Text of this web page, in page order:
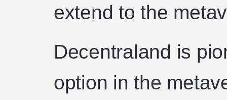
extend to the
Decentraland is
option in the